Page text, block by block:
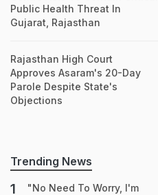
Public Health Threat In
Gujarat, Rajasthan
Rajasthan High Court
Approves Asaram's 20-Day
Parole Despite State's
Objections
Trending News
"No Need To Worry, I'm